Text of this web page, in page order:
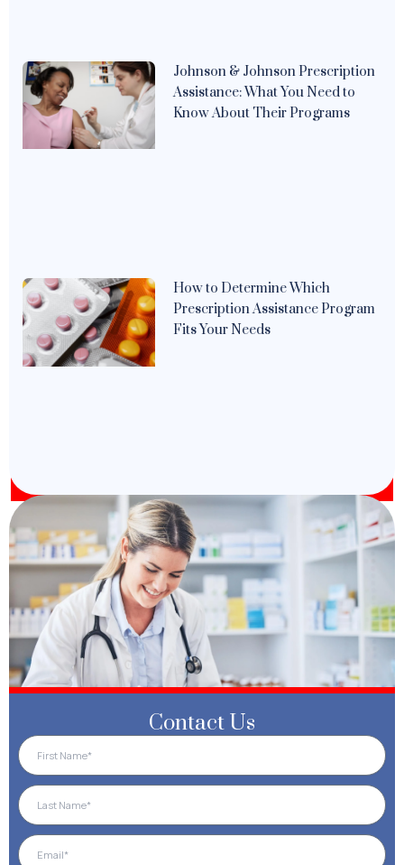
Johnson & Johnson Prescription
Assistance: What You Need to
Know About Their Programs
How to Determine Which
Prescription Assistance Program
Fits Your Needs
Contact Us